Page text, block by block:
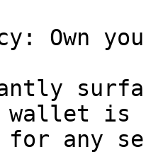
Own
wallet is
for any